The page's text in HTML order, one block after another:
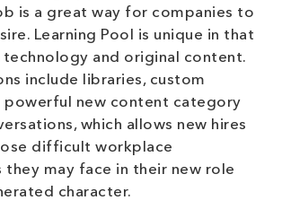
is a great way for companies to
Learning Pool is unique in that
and original content.
include libraries, custom
powerful new content category
which allows new hires
difficult workplace
they may face in their new role
character.